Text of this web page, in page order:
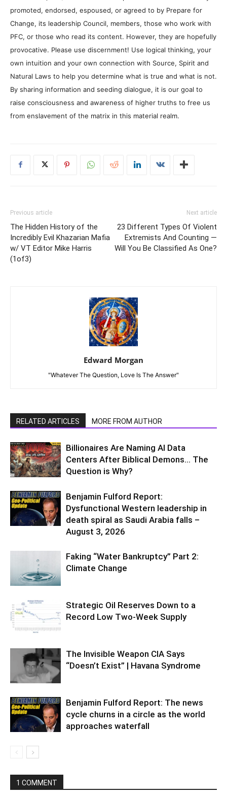
promoted, endorsed, espoused, or agreed to by Prepare for
Change, its leadership Council, members, those who work with
PFC, or those who read its content. However, they are hopefully
provocative. Please use discernment! Use logical thinking, your
own intuition and your own connection with Source, Spirit and
Natural Laws to help you determine what is true and what is not.
By sharing information and seeding dialogue, it is our goal to
raise consciousness and awareness of higher truths to free us
from enslavement of the matrix in this material realm.
Previous article
The Hidden History of the
Incredibly Evil Khazarian Mafia
w/ VT Editor Mike Harris
(1of3)
Next article
23 Different Types Of Violent
Extremists And Counting —
Will You Be Classified As One?
Edward Morgan
"Whatever The Question, Love Is The Answer"
RELATED ARTICLES MORE FROM AUTHOR
Billionaires Are Naming AI Data
Centers After Biblical Demons… The
Question is Why?
Benjamin Fulford Report:
Dysfunctional Western leadership in
death spiral as Saudi Arabia falls –
August 3, 2026
Faking “Water Bankruptcy” Part 2:
Climate Change
Strategic Oil Reserves Down to a
Record Low Two-Week Supply
The Invisible Weapon CIA Says
“Doesn’t Exist” | Havana Syndrome
Benjamin Fulford Report: The news
cycle churns in a circle as the world
approaches waterfall
1 COMMENT